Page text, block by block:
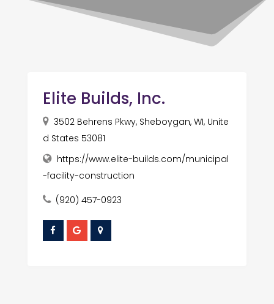
Elite Builds, Inc.
3502 Behrens Pkwy, Sheboygan, WI, Unite
d States 53081
https://www.elite-builds.com/municipal
-facility-construction
(920) 457-0923